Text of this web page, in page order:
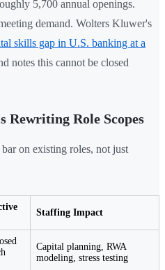
5,700 annual openings.
demand. Wolters Kluwer's
skills gap in U.S. banking at a
notes this cannot be closed
Rewriting Role Scopes
on existing roles, not just
Staffing Impact
Capital planning, RWA
modeling, stress testing